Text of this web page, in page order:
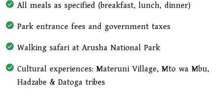
All meals as specified (breakfast, lunch, dinner)
Park entrance fees and government taxes
Walking safari at Arusha National Park
Cultural experiences: Materuni Village, Mto wa Mbu,
Hadzabe & Datoga tribes